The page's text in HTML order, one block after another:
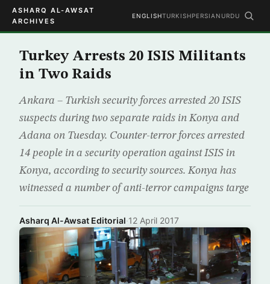
ASHARQ AL-AWSAT
ARCHIVES
ENGLISHTURKISHPERSIAN URDU
Turkey Arrests 20 ISIS Militants
in Two Raids
Ankara – Turkish security forces arrested 20 ISIS
suspects during two separate raids in Konya and
Adana on Tuesday. Counter-terror forces arrested
14 people in a security operation against ISIS in
Konya, according to security sources. Konya has
witnessed a number of anti-terror campaigns targe
Asharq Al-Awsat Editorial·12 April 2017